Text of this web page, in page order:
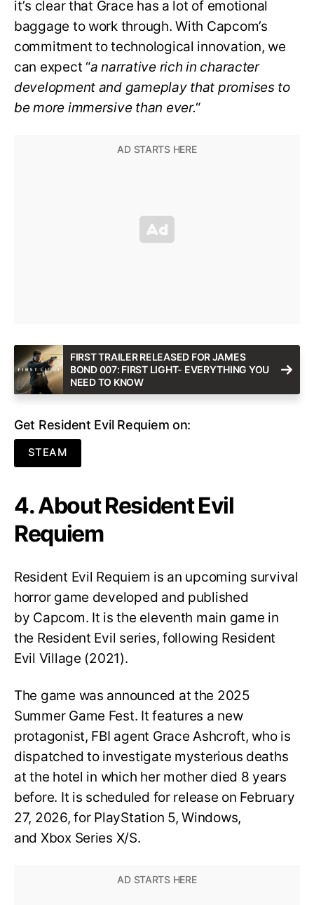
it’s clear that Grace has a lot of emotional
baggage to work through. With Capcom’s
commitment to technological innovation, we
can expect “a narrative rich in character
development and gameplay that promises to
be more immersive than ever.“
FIRST TRAILER RELEASED FOR JAMES
BOND 007: FIRST LIGHT- EVERYTHING YOU
NEED TO KNOW
Get Resident Evil Requiem on:
STEAM
4. About Resident Evil
Requiem
Resident Evil Requiem is an upcoming survival
horror game developed and published
by Capcom. It is the eleventh main game in
the Resident Evil series, following Resident
Evil Village (2021).
The game was announced at the 2025
Summer Game Fest. It features a new
protagonist, FBI agent Grace Ashcroft, who is
dispatched to investigate mysterious deaths
at the hotel in which her mother died 8 years
before. It is scheduled for release on February
27, 2026, for PlayStation 5, Windows,
and Xbox Series X/S.